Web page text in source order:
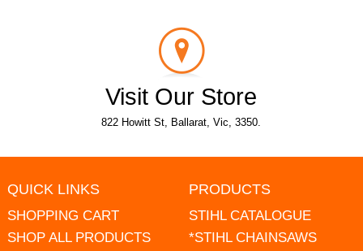
Visit Our Store
822 Howitt St, Ballarat, Vic, 3350.
QUICK LINKS
SHOPPING CART
SHOP ALL PRODUCTS
PRODUCTS
STIHL CATALOGUE
*STIHL CHAINSAWS